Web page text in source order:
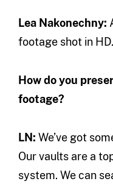
Lea Nakonechny:
footage shot in HD.
How do you
footage?
LN: We’ve got
Our vaults are a
system. We can